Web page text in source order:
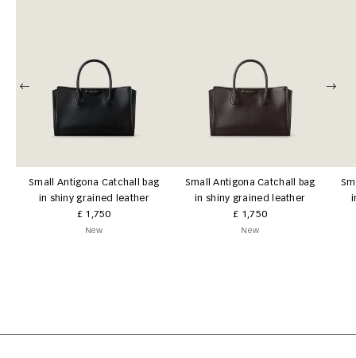
Small Antigona Catchall bag
in shiny grained leather
£ 1,750
New
Small Antigona Catchall bag
in shiny grained leather
£ 1,750
New